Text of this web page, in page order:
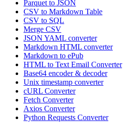
Parquet to JSON
CSV to Markdown Table
CSV to SQL
Merge CSV
JSON YAML converter
Markdown HTML converter
Markdown to ePub
HTML to Text Email Converter
Base64 encoder & decoder
Unix timestamp converter
cURL Converter
Fetch Converter
Axios Converter
Python Requests Converter